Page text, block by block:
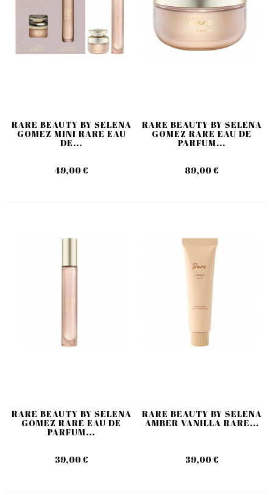
RARE BEAUTY BY SELENA
GOMEZ MINI RARE EAU
DE...
49,00 €
RARE BEAUTY BY SELENA
GOMEZ RARE EAU DE
PARFUM...
89,00 €
RARE BEAUTY BY SELENA
GOMEZ RARE EAU DE
PARFUM...
39,00 €
RARE BEAUTY BY SELENA
AMBER VANILLA RARE...
39,00 €